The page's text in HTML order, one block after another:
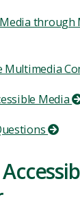
Multimedia
Media